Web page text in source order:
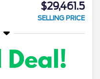
$29,461.5
SELLING PRICE